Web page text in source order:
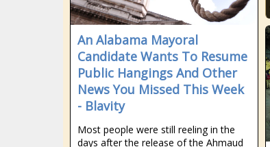
An Alabama Mayoral
Candidate Wants To Resume
Public Hangings And Other
News You Missed This Week
- Blavity
Most people were still reeling in the
days after the release of the Ahmaud